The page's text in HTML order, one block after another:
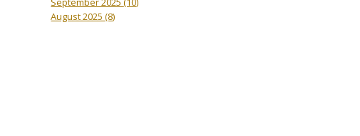
August 2025(8)